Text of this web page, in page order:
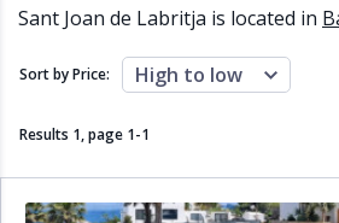
Close to schools
Close
Close to shops
Communal pool
Fireplace
Fully fitted kitchen
Fully
Furnished
Sant Joan de Labritja is located in
Sort by Price: High to low
Results 1, page 1-1